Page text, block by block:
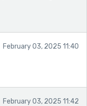
February 03, 2025 11:40
February 03, 2025 11:42